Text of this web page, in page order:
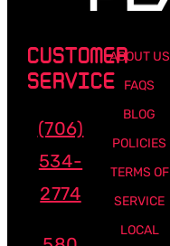
CUSTOMER
SERVICE
(706)
534-
2774
ABOUT US
FAQS
BLOG
POLICIES
TERMS OF
SERVICE
LOCAL